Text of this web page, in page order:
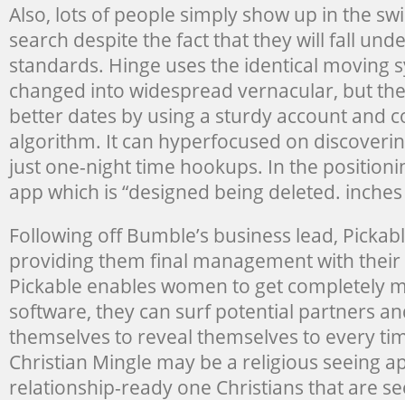
Also, lots of people simply show up in the
search despite the fact that they will fall
standards. Hinge uses the identical moving
changed into widespread vernacular, but
better dates by using a sturdy account and
algorithm. It can hyperfocused on
just one-night time hookups. In the
app which is “designed being deleted. inches
Following off Bumble’s business lead,
providing them final management with
Pickable enables women to get completely
software, they can surf potential partners
themselves to reveal themselves to every
Christian Mingle may be a religious seeing
relationship-ready one Christians that are